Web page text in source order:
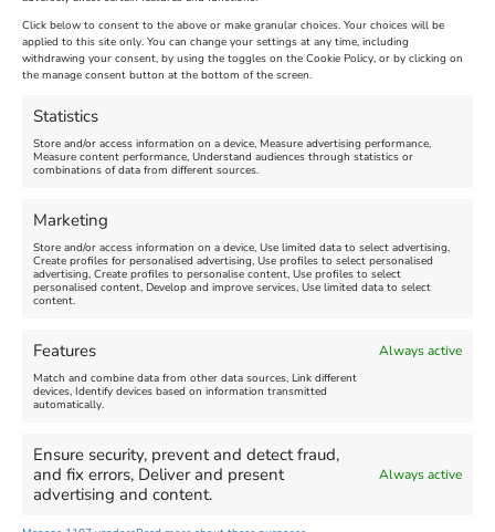
Click below to consent to the above or make granular choices. Your choices will be
applied to this site only. You can change your settings at any time, including
withdrawing your consent, by using the toggles on the Cookie Policy, or by clicking on
the manage consent button at the bottom of the screen.
Statistics
Store and/or access information on a device, Measure advertising performance,
Measure content performance, Understand audiences through statistics or
combinations of data from different sources.
Marketing
Store and/or access information on a device, Use limited data to select advertising,
Create profiles for personalised advertising, Use profiles to select personalised
advertising, Create profiles to personalise content, Use profiles to select
personalised content, Develop and improve services, Use limited data to select
content.
Features Always active
Match and combine data from other data sources, Link different
devices, Identify devices based on information transmitted
automatically.
Ensure security, prevent and detect fraud,
and fix errors, Deliver and present
advertising and content.
Always active
Venue:
Nothe Fort
August 24, 2026, 4:00 pm
Venue:
Maiden Castle Farm
July 28, 2026, 11:00 am
FEATURED
Summer Funfair
August 1, 2026 - August 30,
2026
more
August 6, 2026
August 13,